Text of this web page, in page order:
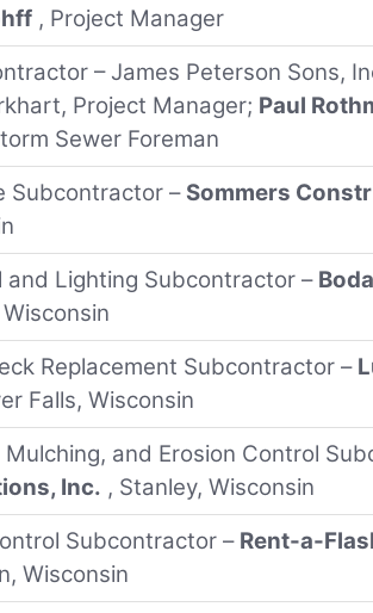
, Project Manager
– James Peterson Sons,
Project Manager; Paul
Sewer Foreman
Subcontractor – Sommers
and Lighting Subcontractor –
Replacement Subcontractor –
Falls, Wisconsin
Mulching, and Erosion Control
Inc. , Stanley, Wisconsin
Subcontractor – Rent-a-
Wisconsin